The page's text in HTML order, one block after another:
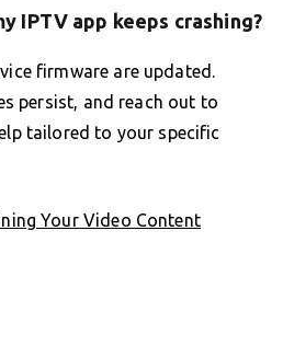
IPTV app keeps crashing?
firmware are updated.
persist, and reach out to
tailored to your specific
Your Video Content